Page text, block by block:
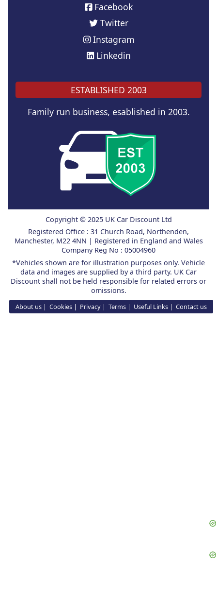
Facebook
Twitter
Instagram
Linkedin
ESTABLISHED 2003
Family run business, esablished in 2003.
Copyright © 2025 UK Car Discount Ltd
Registered Office : 31 Church Road, Northenden,
Manchester, M22 4NN | Registered in England and Wales
Company Reg No : 05004960
*Vehicles shown are for illustration purposes only. Vehicle
data and images are supplied by a third party. UK Car
Discount shall not be held responsible for related errors or
omissions.
About us Cookies Privacy Terms Useful Links Contact us